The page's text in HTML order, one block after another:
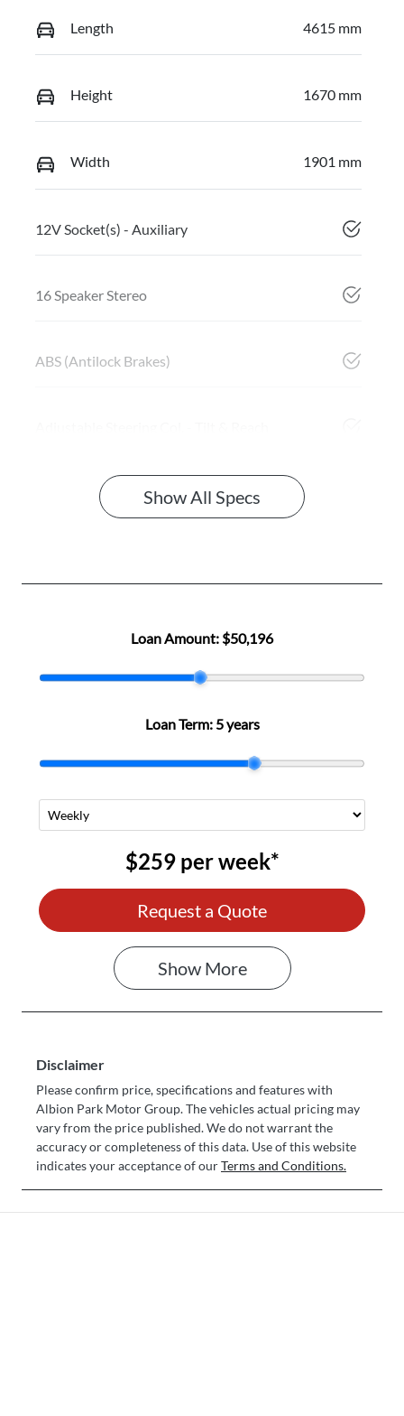
Length 4615 mm
Height 1670 mm
Width 1901 mm
12V Socket(s) - Auxiliary
16 Speaker Stereo
ABS (Antilock Brakes)
Show All Specs
Loan Amount: $50,196
Loan Term: 5 years
$259perweek*
Request a Quote
Show More
Disclaimer
Please confirm price, specifications and features with
Albion Park Motor Group. The vehicles actual pricing may
vary from the price published. We do not warrant the
accuracy or completeness of this data. Use of this website
indicates your acceptance of ourTerms and Conditions.